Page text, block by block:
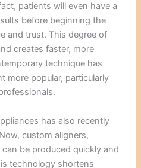
patients will even have a
before beginning the
and trust. This degree of
creates faster, more
technique has
more popular, particularly
has also recently
custom aligners,
be produced quickly and
technology shortens